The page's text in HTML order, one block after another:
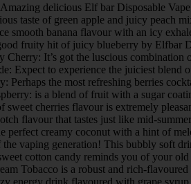
delicious Elf bar Disposable
taste of green apple and juicy peach
smooth banana flavour with an icy
fruity hit of juicy blueberry by Elfbar
Cherry: It’s got the luscious
Expect to experience the juiciest
Perhaps the most refreshing berries
is a blend of fruit with a sugar
sweet cherries flavour is extremely
flavour that tastes just like mid-
perfect creamy coconut with a hint of
vaping generation! This bubbly soft
cotton candy reminds you of your
Tobacco is a robust and rich-
energy drink flavoured with grape syrup